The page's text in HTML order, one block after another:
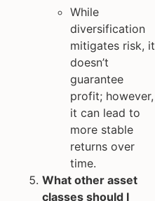
While
diversification
mitigates risk, it
doesn’t
guarantee
profit; however,
it can lead to
more stable
returns over
time.
What other asset
classes should I